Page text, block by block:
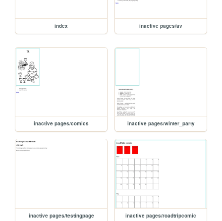
index inactive pages/av
inactive pages/comics inactive pages/winter_party
inactive pages/testingpage inactive pages/roadtripcomic